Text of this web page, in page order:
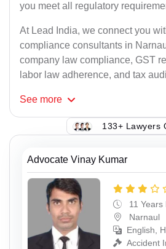
you meet all regulatory
At Lead India, we connect you
compliance consultants in
company law compliance, GST
labor law adherence, and tax
See more
133+ Lawyers
Advocate Vinay Kumar
11 Years
Narnaul
English,
Accident